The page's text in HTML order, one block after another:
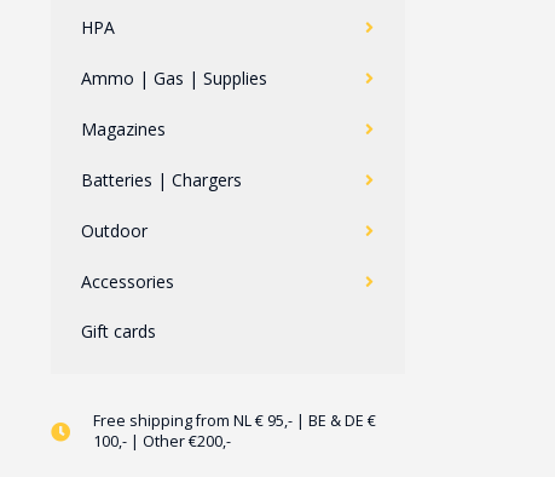
HPA
Ammo | Gas | Supplies
Magazines
Batteries | Chargers
Outdoor
Accessories
Gift cards
Free shipping from NL € 95,- | BE & DE €
100,- | Other €200,-